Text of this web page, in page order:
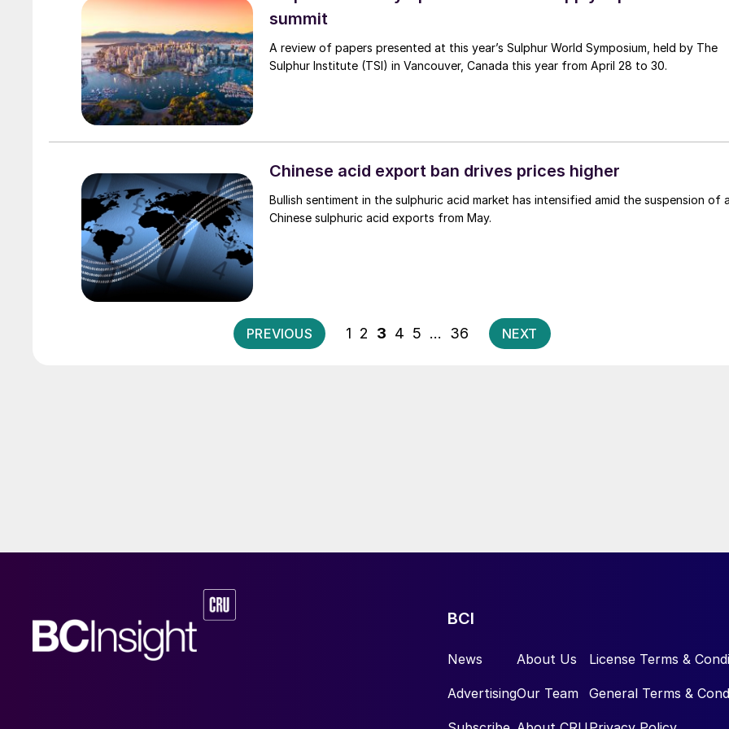
summit
A review of papers presented at this year’s Sulphur World Symposium, held by The
Sulphur Institute (TSI) in Vancouver, Canada this year from April 28 to 30.
Chinese acid export ban drives prices higher
Bullish sentiment in the sulphuric acid market has intensified amid the suspension of
Chinese sulphuric acid exports from May.
Posts
PREVIOUS 1 2 3 4 5 … 36 NEXT
BCI
News
Advertising
About Us
Our Team
License Terms &
General Terms &